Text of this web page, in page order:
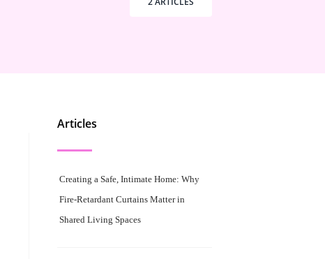
Articles
Creating a Safe, Intimate Home: Why
Fire-Retardant Curtains Matter in
Shared Living Spaces